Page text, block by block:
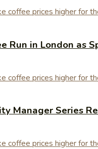
in London as
Manager Series